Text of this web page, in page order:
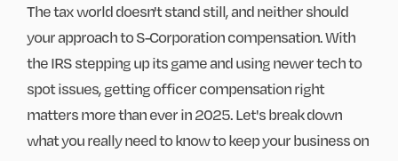
The tax world doesn't stand still, and neither should
your approach to S-Corporation compensation. With
the IRS stepping up its game and using newer tech to
spot issues, getting officer compensation right
matters more than ever in 2025. Let's break down
what you really need to know to keep your business on